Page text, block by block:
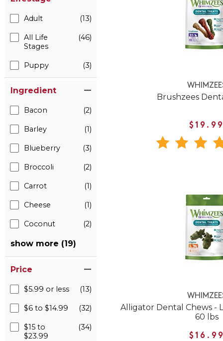
Adult (13)
All Life
Stages
(46)
Puppy (3)
Ingredient
Bacon (2)
Barley (1)
Blueberry (3)
Broccoli (2)
Carrot (1)
Cheese (1)
Coconut (2)
show more (19)
Price
$5.99 or less (13)
$6 to $14.99 (32)
$15 to
$23.99
(34)
Brushzees
Alligator Dental Chews -
60 lbs